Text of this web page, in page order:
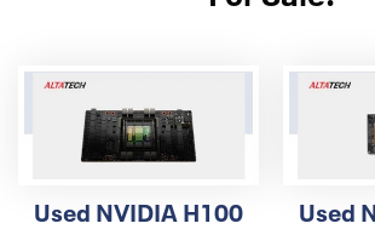
requirements outside the country.
Used NVIDIA H100
Used